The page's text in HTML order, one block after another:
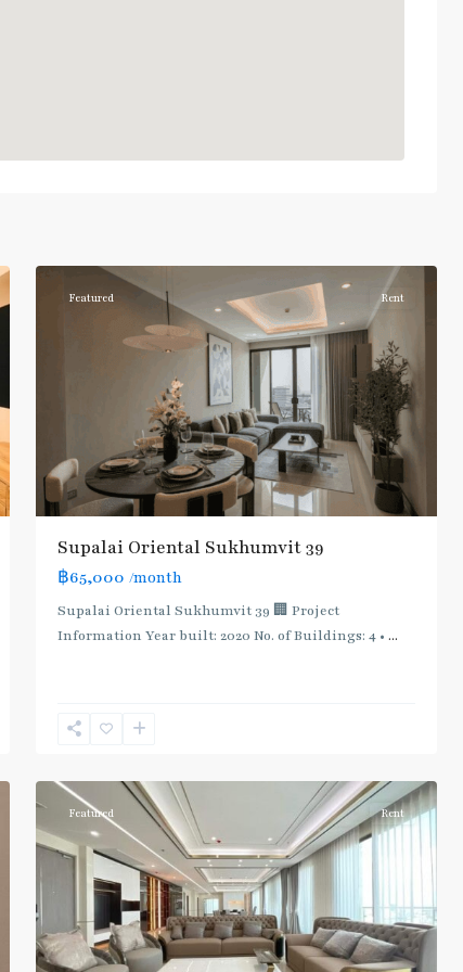
Featured Rent
Supalai Oriental Sukhumvit 39
฿65,000 /month
Supalai Oriental Sukhumvit 39 🏢 Project
Information Year built: 2020 No. of Buildings: 4 • ...
Sukhumvit-
Featured Rent